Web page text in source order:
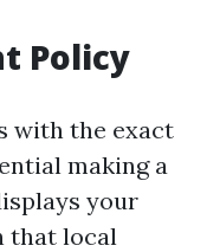
Policy
with the exact
making a
your
that local